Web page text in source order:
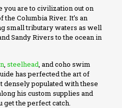
you are to civilization out on
Columbia River. It’s an
small tributary waters as well
Sandy Rivers to the ocean in
steelhead , and coho swim
has perfected the art of
densely populated with these
his custom supplies and
the perfect catch.